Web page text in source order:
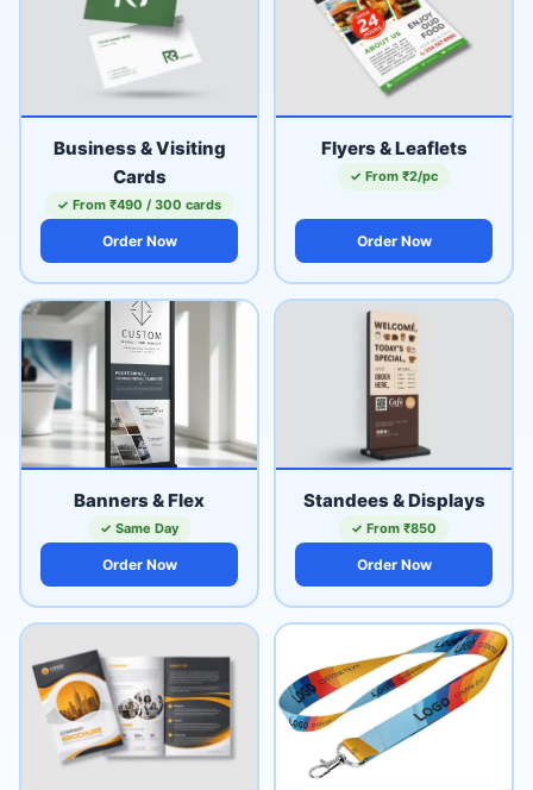
Business & Visiting
Cards
✓ From ₹490 / 300 cards
Order Now
Flyers & Leaflets
✓ From ₹2/pc
Order Now
Banners & Flex
✓ Same Day
Order Now
Standees & Displays
✓ From ₹850
Order Now